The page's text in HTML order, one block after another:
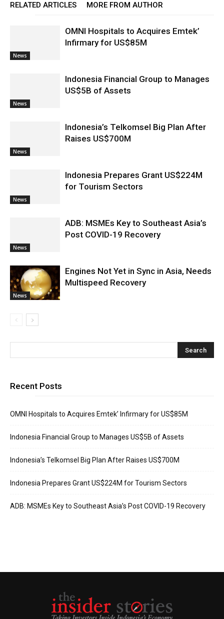
RELATED ARTICLES MORE FROM AUTHOR
News
OMNI Hospitals to Acquires Emtek’
Infirmary for US$85M
News
Indonesia Financial Group to Manages
US$5B of Assets
News
Indonesia’s Telkomsel Big Plan After
Raises US$700M
News
Indonesia Prepares Grant US$224M
for Tourism Sectors
News
ADB: MSMEs Key to Southeast Asia’s
Post COVID-19 Recovery
News
Engines Not Yet in Sync in Asia, Needs
Multispeed Recovery
Recent Posts
OMNI Hospitals to Acquires Emtek’ Infirmary for US$85M
Indonesia Financial Group to Manages US$5B of Assets
Indonesia’s Telkomsel Big Plan After Raises US$700M
Indonesia Prepares Grant US$224M for Tourism Sectors
ADB: MSMEs Key to Southeast Asia’s Post COVID-19 Recovery